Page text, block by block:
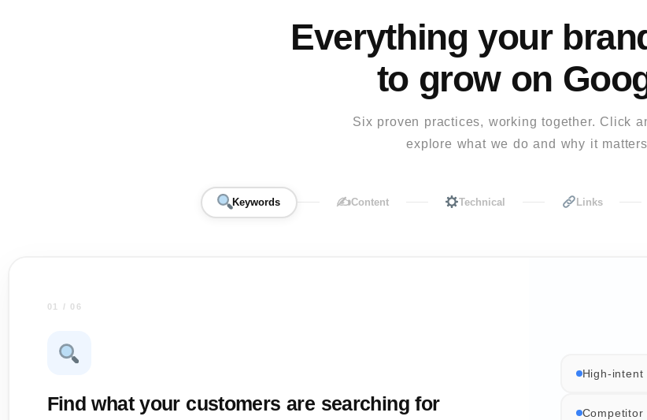
Everything your
to grow on
Six proven practices, working together. Click
explore what we do and why it
Keywords ✍️Content Technical Links
01 / 06
Find what your customers are searching for
High-intent